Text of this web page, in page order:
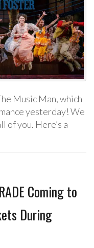
Music Man, which
yesterday! We
of you. Here’s a
Coming to
During